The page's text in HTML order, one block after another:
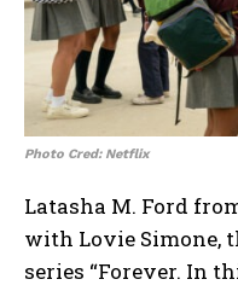
Photo Cred: Netflix
Latasha M. Ford
with Lovie Simone,
series “Forever. In